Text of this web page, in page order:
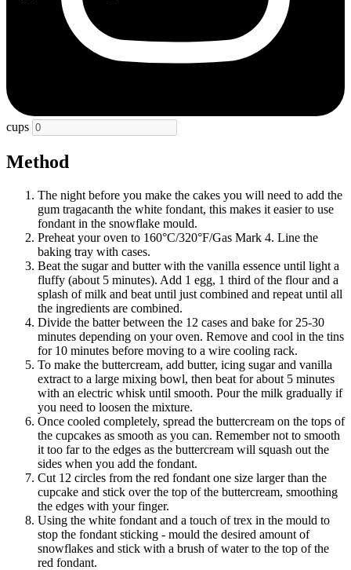
cups
Method
The night before you make the cakes you will need to add the
gum tragacanth the white fondant, this makes it easier to use
fondant in the snowflake mould.
Preheat your oven to 160°C/320°F/Gas Mark 4. Line the
baking tray with cases.
Beat the sugar and butter with the vanilla essence until light a
fluffy (about 5 minutes). Add 1 egg, 1 third of the flour and a
splash of milk and beat until just combined and repeat until all
the ingredients are combined.
Divide the batter between the 12 cases and bake for 25-30
minutes depending on your oven. Remove and cool in the tins
for 10 minutes before moving to a wire cooling rack.
To make the buttercream, add butter, icing sugar and vanilla
extract to a large mixing bowl, then beat for about 5 minutes
with an electric whisk until smooth. Pour the milk gradually if
you need to loosen the mixture.
Once cooled completely, spread the buttercream on the tops of
the cupcakes as smooth as you can. Remember not to smooth
it too far to the edges as the buttercream will squash out the
sides when you add the fondant.
Cut 12 circles from the red fondant one size larger than the
cupcake and stick over the top of the buttercream, smoothing
the edges with your finger.
Using the white fondant and a touch of trex in the mould to
stop the fondant sticking - mould the desired amount of
snowflakes and stick with a brush of water to the top of the
red fondant.